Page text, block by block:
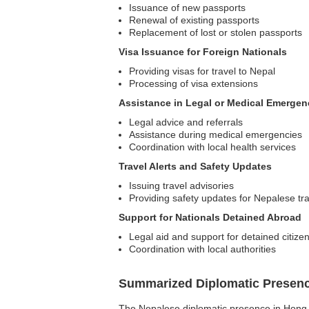
Issuance of new passports
Renewal of existing passports
Replacement of lost or stolen passports
Visa Issuance for Foreign Nationals
Providing visas for travel to Nepal
Processing of visa extensions
Assistance in Legal or Medical
Legal advice and referrals
Assistance during medical emergencies
Coordination with local health services
Travel Alerts and Safety Updates
Issuing travel advisories
Providing safety updates for Nepalese
Support for Nationals Detained Abroad
Legal aid and support for detained
Coordination with local authorities
Summarized Diplomatic